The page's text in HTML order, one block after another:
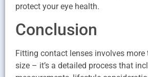
protect your eye health.
Conclusion
Fitting contact lenses involves
size – it’s a detailed process that